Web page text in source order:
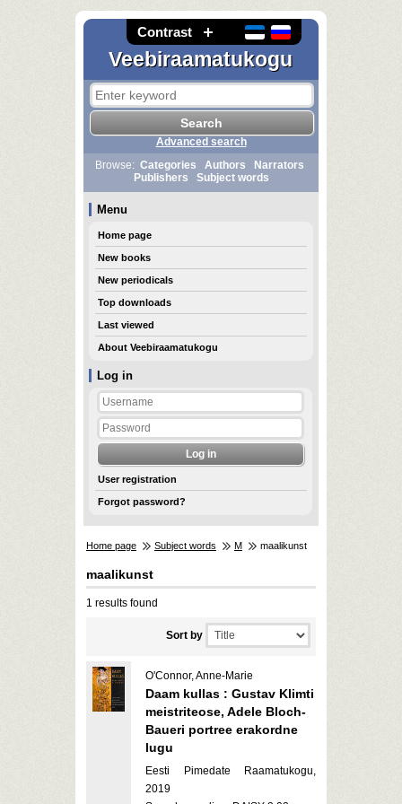
Contrast
Veebiraamatukogu
Log in
User registration
Forgot password?
Advanced search
Browse: Categories Authors
Narrators
Publishers
Subject words
Menu
Home page
New books
New periodicals
Top downloads
Last viewed
About Veebiraamatukogu
Home page Subject words M maalikunst
maalikunst
1 results found
Sort by
O'Connor, Anne-Marie
Daam kullas : Gustav Klimti
meistriteose, Adele Bloch-
Baueri portree erakordne
lugu
Eesti Pimedate Raamatukogu,
2019